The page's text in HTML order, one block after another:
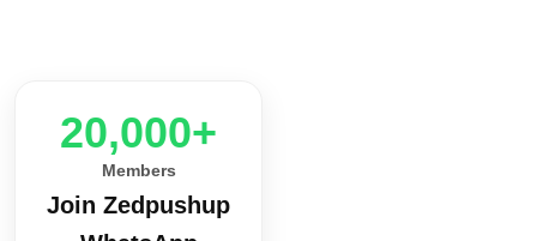
20,000+
Members
Join Zedpushup